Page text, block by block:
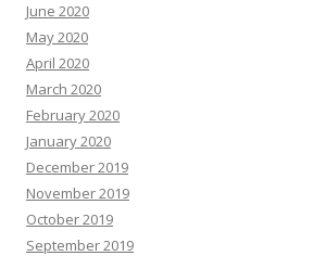
June 2020
May 2020
April 2020
March 2020
February 2020
January 2020
December 2019
November 2019
October 2019
September 2019